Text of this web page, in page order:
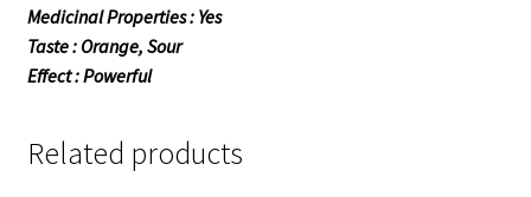
Medicinal Properties : Yes
Taste : Orange, Sour
Effect : Powerful
Related products